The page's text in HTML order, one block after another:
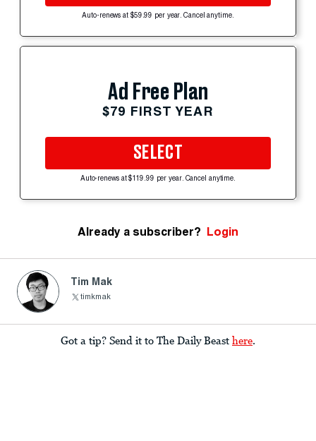
Auto-renews at $59.99 per year. Cancel anytime.
Ad Free Plan
$79 FIRST YEAR
SELECT
Auto-renews at $119.99 per year. Cancel anytime.
Already a subscriber? Login
Tim Mak
timkmak
Got a tip? Send it to The Daily Beast here.